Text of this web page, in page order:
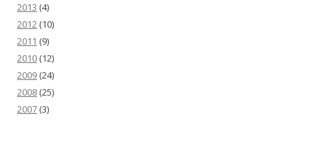
2013 (4)
2012 (10)
2011 (9)
2010 (12)
2009 (24)
2008 (25)
2007 (3)